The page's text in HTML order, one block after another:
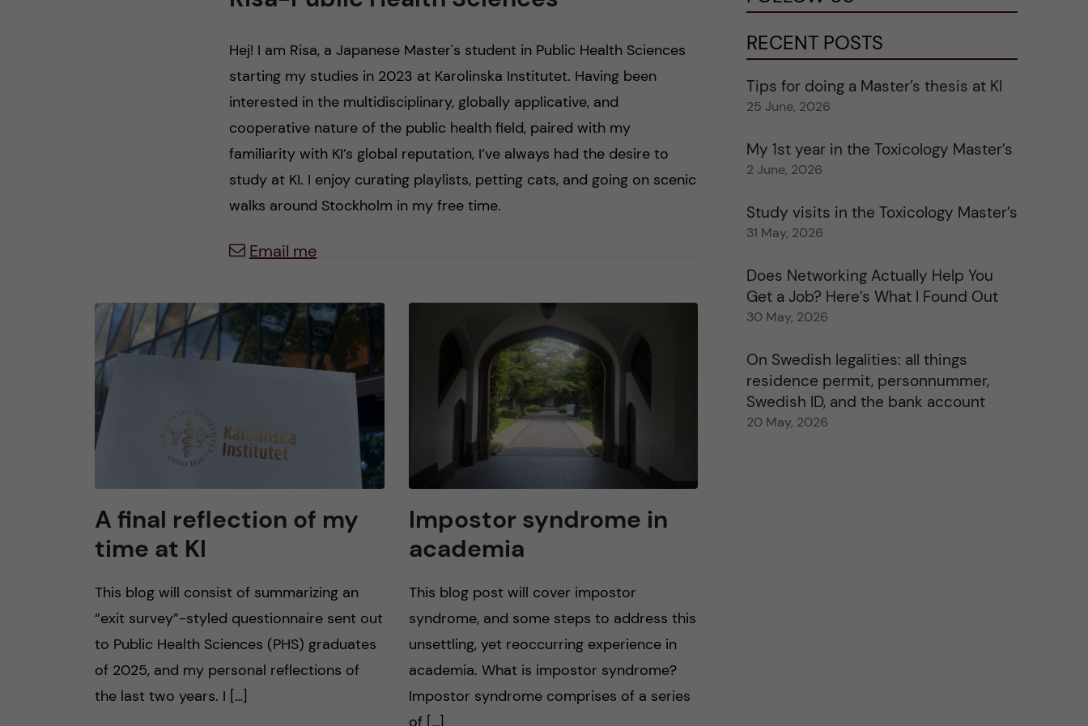
Hej! I am Risa, a Japanese Master's student in Public Health Sciences
starting my studies in 2023 at Karolinska Institutet. Having been
interested in the multidisciplinary, globally applicative, and
cooperative nature of the public health field, paired with my
familiarity with KI’s global reputation, I’ve always had the desire to
study at KI. I enjoy curating playlists, petting cats, and going on scenic
walks around Stockholm in my free time.
Email me
A final reflection of my
time at KI
This blog will consist of summarizing an
“exit survey”-styled questionnaire sent out
to Public Health Sciences (PHS) graduates
of 2025, and my personal reflections of
the last two years. I […]
Impostor syndrome in
academia
This blog post will cover impostor
syndrome, and some steps to address this
unsettling, yet reoccurring experience in
academia. What is impostor syndrome?
Impostor syndrome comprises of a series
RECENT POSTS
Tips for doing a Master’s thesis at KI
25 June, 2026
My 1st year in the Toxicology Master’s
2 June, 2026
Study visits in the Toxicology Master’s
31 May, 2026
Does Networking Actually Help You
Get a Job? Here’s What I Found Out
30 May, 2026
On Swedish legalities: all things
residence permit, personnummer,
Swedish ID, and the bank account
20 May, 2026